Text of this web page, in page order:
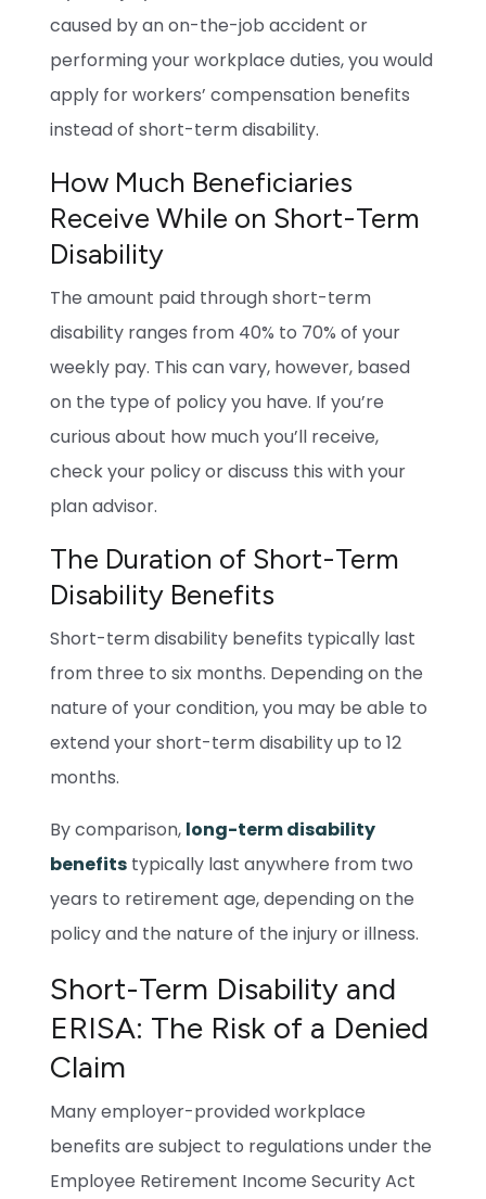
caused by an on-the-job accident or
performing your workplace duties, you would
apply for workers’ compensation benefits
instead of short-term disability.
How Much Beneficiaries
Receive While on Short-Term
Disability
The amount paid through short-term
disability ranges from 40% to 70% of your
weekly pay. This can vary, however, based
on the type of policy you have. If you’re
curious about how much you’ll receive,
check your policy or discuss this with your
plan advisor.
The Duration of Short-Term
Disability Benefits
Short-term disability benefits typically last
from three to six months. Depending on the
nature of your condition, you may be able to
extend your short-term disability up to 12
months.
By comparison, long-term disability
benefits typically last anywhere from two
years to retirement age, depending on the
policy and the nature of the injury or illness.
Short-Term Disability and
ERISA: The Risk of a Denied
Claim
Many employer-provided workplace
benefits are subject to regulations under the
Employee Retirement Income Security Act